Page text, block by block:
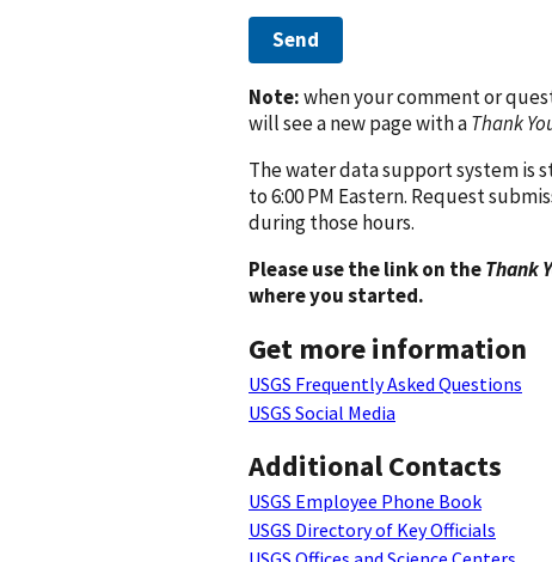
Send
Note:when your comment or
will see a new page with aThank
The water data support system is
to 6:00 PM Eastern. Request
during those hours.
Please use the link on theThank
where you started.
Get more information
USGS Frequently Asked Questions
USGS Social Media
Additional Contacts
USGS Employee Phone Book
USGS Directory of Key Officials